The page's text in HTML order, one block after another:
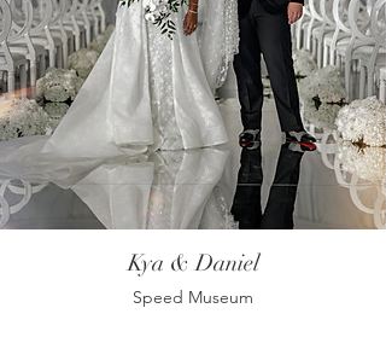
Kya & Daniel
Speed Museum